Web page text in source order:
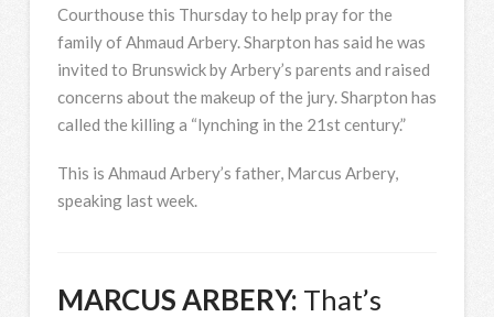
Courthouse this Thursday to help pray for the
family of Ahmaud Arbery. Sharpton has said he was
invited to Brunswick by Arbery’s parents and raised
concerns about the makeup of the jury. Sharpton has
called the killing a “lynching in the 21st century.”
This is Ahmaud Arbery’s father, Marcus Arbery,
speaking last week.
MARCUS ARBERY: That’s